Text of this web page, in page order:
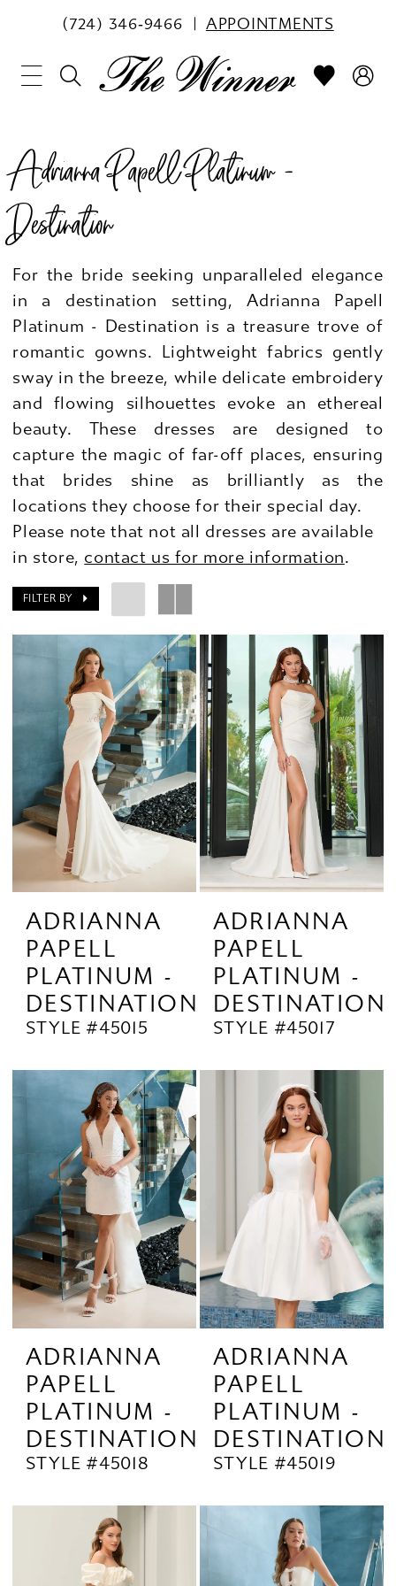
(724) 346‑9466 APPOINTMENTS
Adrianna Papell Platinum -
Destination
For the bride seeking unparalleled elegance
in a destination setting, Adrianna Papell
Platinum - Destination is a treasure trove of
romantic gowns. Lightweight fabrics gently
sway in the breeze, while delicate embroidery
and flowing silhouettes evoke an ethereal
beauty. These dresses are designed to
capture the magic of far-off places, ensuring
that brides shine as brilliantly as the
locations they choose for their special day.
Please note that not all dresses are available
in store, contact us for more information.
FILTER BY
ADRIANNA
PAPELL
PLATINUM -
DESTINATION
STYLE #45015
ADRIANNA
PAPELL
PLATINUM -
DESTINATION
STYLE #45017
ADRIANNA
PAPELL
PLATINUM -
DESTINATION
STYLE #45018
ADRIANNA
PAPELL
PLATINUM -
DESTINATION
STYLE #45019